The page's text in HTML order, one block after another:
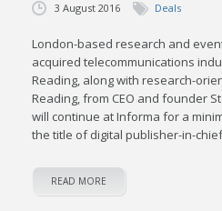
3 August 2016 Deals
London-based research and
acquired telecommunications
Reading, along with research-
Reading, from CEO and founder
will continue at Informa for a
the title of digital publisher-in-
READ MORE